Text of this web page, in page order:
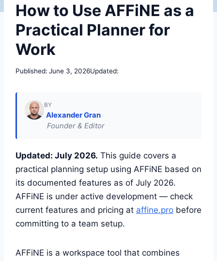
How to Use AFFiNE as a
Practical Planner for
Work
Published: June 3, 2026Updated:
BY
Alexander Gran
Founder & Editor
Updated: July 2026. This guide covers a
practical planning setup using AFFiNE based on
its documented features as of July 2026.
AFFiNE is under active development — check
current features and pricing at affine.pro before
committing to a team setup.
AFFiNE is a workspace tool that combines